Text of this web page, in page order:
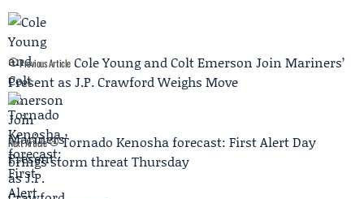
Previous Article Cole Young and Colt Emerson Join Mariners’
Present as J.P. Crawford Weighs Move
Next Article
Tornado Kenosha forecast: First Alert Day
brings storm threat Thursday